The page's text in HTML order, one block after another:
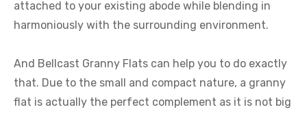
attached to your existing abode while blending in
harmoniously with the surrounding environment.
And Bellcast Granny Flats can help you to do exactly
that. Due to the small and compact nature, a granny
flat is actually the perfect complement as it is not big